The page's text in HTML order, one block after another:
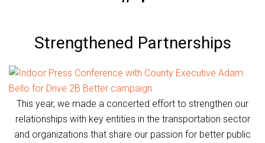
Strengthened Partnerships
This year, we made a concerted effort to strengthen our
relationships with key entities in the transportation sector
and organizations that share our passion for better public